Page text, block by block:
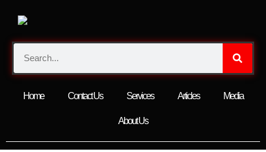
Home Contact Us Services Articles Media
About Us